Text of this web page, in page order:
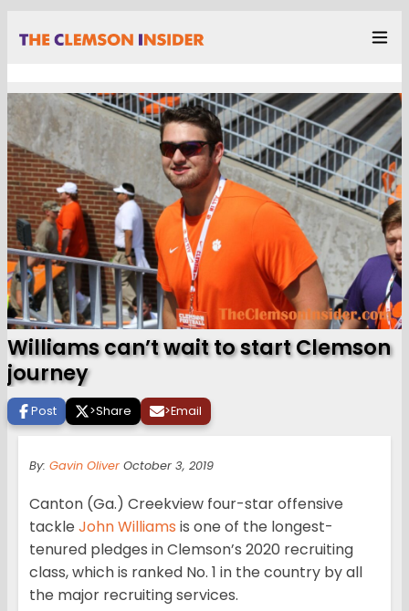
Williams can’t wait to start Clemson
journey
Post >Share >Email
By: Gavin Oliver October 3, 2019
Canton (Ga.) Creekview four-star offensive
tackle John Williams is one of the longest-
tenured pledges in Clemson’s 2020 recruiting
class, which is ranked No. 1 in the country by all
the major recruiting services.